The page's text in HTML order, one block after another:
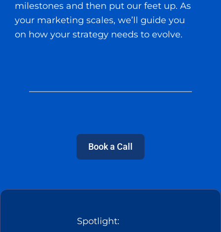
milestones and then put our feet up. As
your marketing scales, we’ll guide you
on how your strategy needs to evolve.
Book a Call
Spotlight: